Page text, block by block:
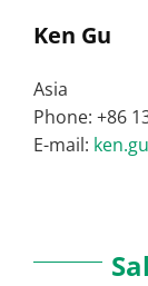
Ken Gu
Asia
Phone: +86
E-mail: